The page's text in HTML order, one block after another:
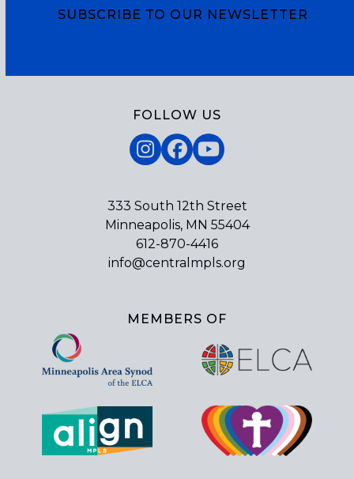
SUBSCRIBE TO OUR NEWSLETTER
FOLLOW US
Instagram
Facebook
YouTube
333 South 12th Street
Minneapolis, MN 55404
612-870-4416
info@centralmpls.org
MEMBERS OF